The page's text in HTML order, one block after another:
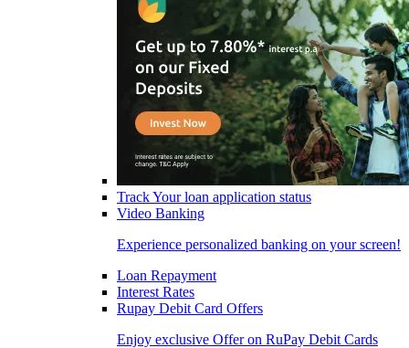
Track Your loan application status
Video Banking
Experience personalized banking on your screen!
Loan Repayment
Interest Rates
Rupay Debit Card Offers
Enjoy exclusive Offer on RuPay Debit Cards